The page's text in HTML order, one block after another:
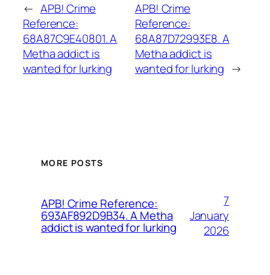
← APB! Crime
Reference:
68A87C9E40801. A
Metha addict is
wanted for lurking
APB! Crime
Reference:
68A87D72993E8. A
Metha addict is
wanted for lurking →
MORE POSTS
APB! Crime Reference:
693AF892D9B34. A Metha
addict is wanted for lurking
7
January
2026